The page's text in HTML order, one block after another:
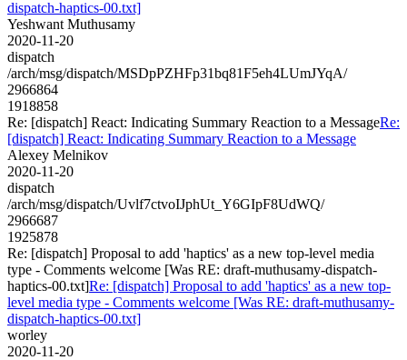
dispatch-haptics-00.txt]
Yeshwant Muthusamy
2020-11-20
dispatch
/arch/msg/dispatch/MSDpPZHFp31bq81F5eh4LUmJYqA/
2966864
1918858
Re: [dispatch] React: Indicating Summary Reaction to a MessageRe:
[dispatch] React: Indicating Summary Reaction to a Message
Alexey Melnikov
2020-11-20
dispatch
/arch/msg/dispatch/Uvlf7ctvoIJphUt_Y6GIpF8UdWQ/
2966687
1925878
Re: [dispatch] Proposal to add 'haptics' as a new top-level media
type - Comments welcome [Was RE: draft-muthusamy-dispatch-
haptics-00.txt]Re: [dispatch] Proposal to add 'haptics' as a new top-
level media type - Comments welcome [Was RE: draft-muthusamy-
dispatch-haptics-00.txt]
worley
2020-11-20